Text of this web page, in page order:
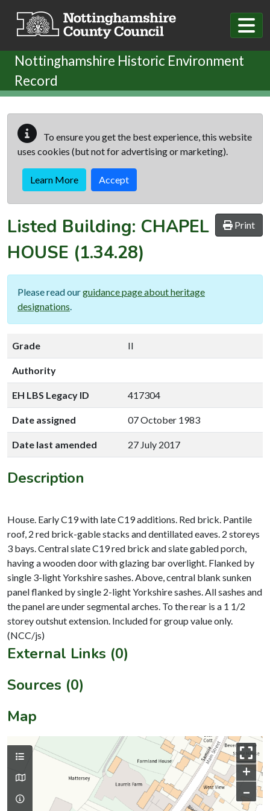
Nottinghamshire Historic Environment
Record
To ensure you get the best experience, this website
uses cookies (but not for advertising or marketing).
Learn More Accept
Print
Listed Building: CHAPEL
HOUSE (1.34.28)
Please read ourguidance page about heritage
designations
Grade II
Authority
EH LBS Legacy ID 417304
Date assigned 07 October 1983
Date last amended 27 July 2017
Description
House. Early C19 with late C19 additions. Red brick. Pantile
roof, 2 red brick-gable stacks and dentillated eaves. 2 storeys
3 bays. Central slate C19 red brick and slate gabled porch,
having a wooden door with glazing bar overlight. Flanked by
single 3-light Yorkshire sashes. Above, central blank sunken
panel flanked by single 2-light Yorkshire sashes. All sashes and
the panel are under segmental arches. To the rear is a 1 1/2
storey outshut extension. Included for group value only.
External Links (0)
Sources (0)
Map
+
–